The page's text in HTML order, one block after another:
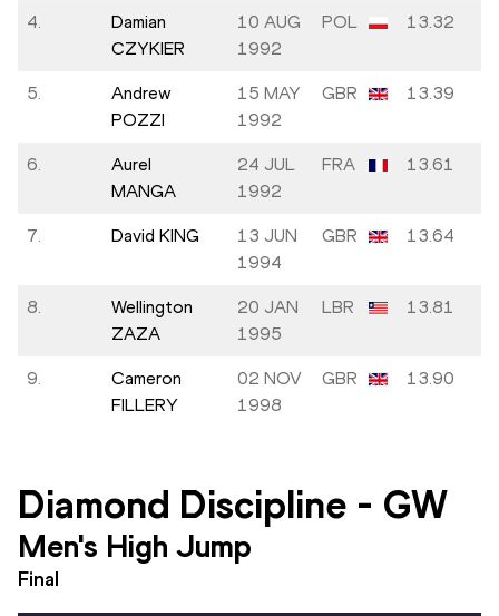
4.
Damian
CZYKIER
10 AUG
1992
POL 13.32
5.
Andrew
POZZI
15 MAY
1992
GBR 13.39
6.
Aurel
MANGA
24 JUL
1992
FRA 13.61
7. David KING
13 JUN
1994
GBR 13.64
8.
Wellington
ZAZA
20 JAN
1995
LBR 13.81
9.
Cameron
FILLERY
02 NOV
1998
GBR 13.90
Diamond Discipline - GW
Men's High Jump
Final